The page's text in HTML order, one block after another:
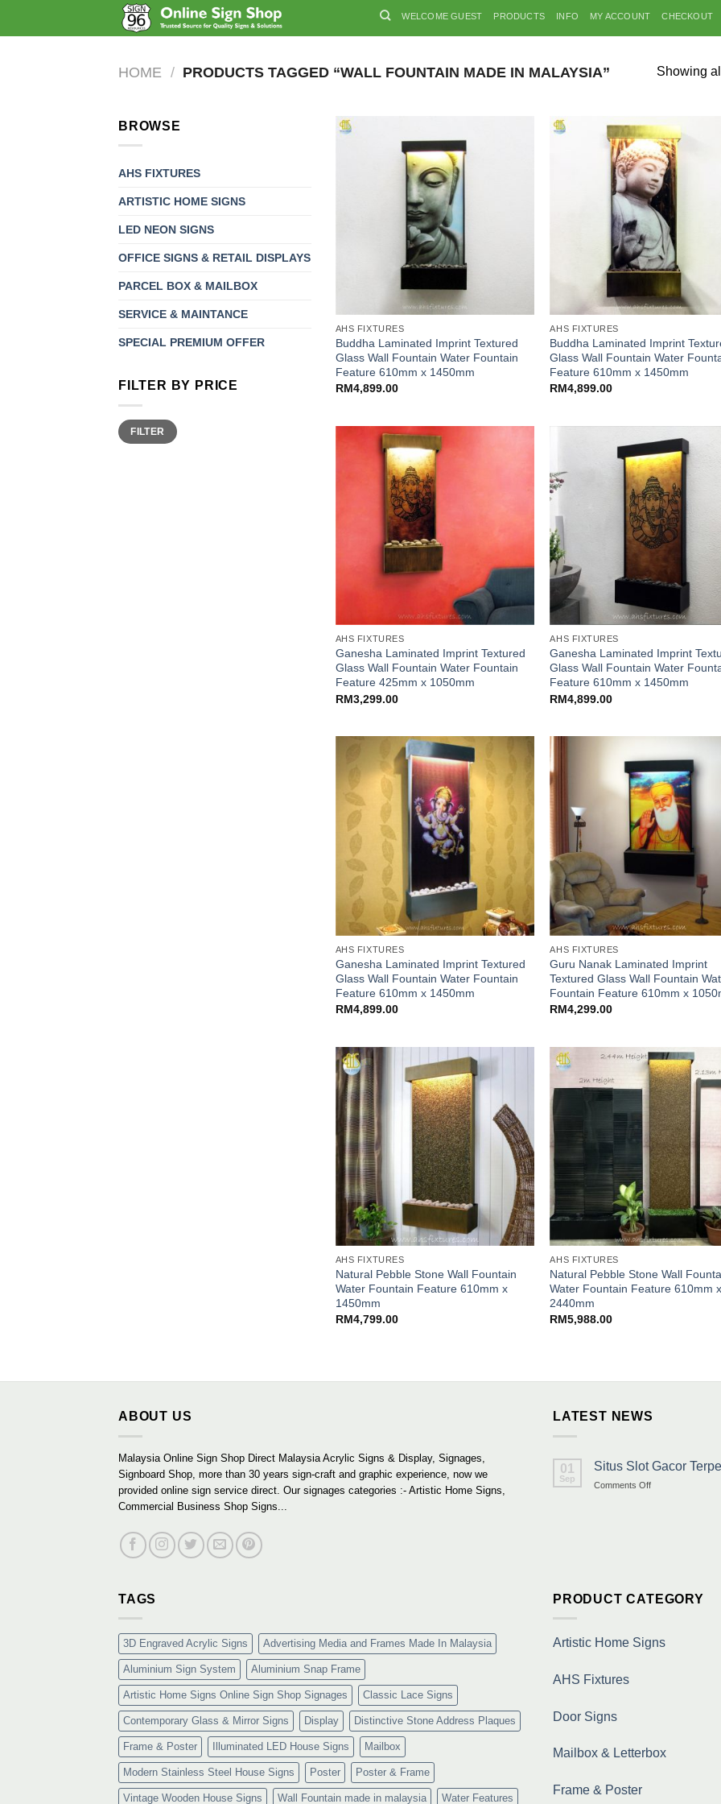
WELCOME GUEST PRODUCTS INFO MY ACCOUNT CHECKOUT
HOME / PRODUCTS TAGGED “WALL FOUNTAIN MADE IN MALAYSIA” Showing
BROWSE
AHS FIXTURES
ARTISTIC HOME SIGNS
LED NEON SIGNS
OFFICE SIGNS & RETAIL DISPLAYS
PARCEL BOX & MAILBOX
SERVICE & MAINTANCE
SPECIAL PREMIUM OFFER
FILTER BY PRICE
Min
price
Max
priceFILTER
AHS FIXTURES
Buddha Laminated Imprint Textured
Glass Wall Fountain Water Fountain
Feature 610mm x 1450mm
RM4,899.00
AHS FIXTURES
Buddha Laminated Imprint
Glass Wall Fountain Water
Feature 610mm x 1450mm
RM4,899.00
AHS FIXTURES
Ganesha Laminated Imprint Textured
Glass Wall Fountain Water Fountain
Feature 425mm x 1050mm
RM3,299.00
AHS FIXTURES
Ganesha Laminated Imprint
Glass Wall Fountain Water
Feature 610mm x 1450mm
RM4,899.00
AHS FIXTURES
Ganesha Laminated Imprint Textured
Glass Wall Fountain Water Fountain
Feature 610mm x 1450mm
RM4,899.00
AHS FIXTURES
Guru Nanak Laminated Imprint
Textured Glass Wall Fountain
Fountain Feature 610mm x
RM4,299.00
AHS FIXTURES
Natural Pebble Stone Wall Fountain
Water Fountain Feature 610mm x
1450mm
RM4,799.00
AHS FIXTURES
Natural Pebble Stone Wall
Water Fountain Feature 610mm
2440mm
RM5,988.00
ABOUT US
Malaysia Online Sign Shop Direct Malaysia Acrylic Signs & Display, Signages,
Signboard Shop, more than 30 years sign-craft and graphic experience, now we
provided online sign service direct. Our signages categories :- Artistic Home Signs,
Commercial Business Shop Signs...
LATEST NEWS
01
Sep
Situs Slot Gacor
Comments Offon
Terbaru
TAGS
3D Engraved Acrylic Signs Advertising Media and Frames Made In Malaysia
Aluminium Sign System Aluminium Snap Frame
Artistic Home Signs Online Sign Shop Signages Classic Lace Signs
Contemporary Glass & Mirror Signs Display Distinctive Stone Address Plaques
Frame & Poster Illuminated LED House Signs Mailbox
Modern Stainless Steel House Signs Poster Poster & Frame
Vintage Wooden House Signs Wall Fountain made in malaysia Water Features
PRODUCT CATEGORY
Artistic Home Signs
AHS Fixtures
Door Signs
Mailbox & Letterbox
Frame & Poster